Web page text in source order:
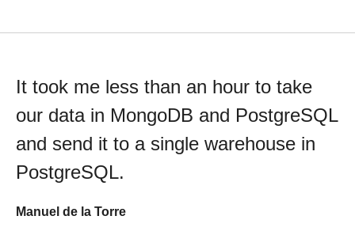
It took me less than an hour to take
our data in MongoDB and PostgreSQL
and send it to a single warehouse in
PostgreSQL.
Manuel de la Torre